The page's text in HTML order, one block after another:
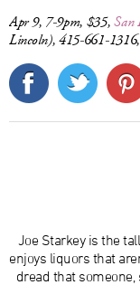
Apr 9, 7-9pm, $35,San
Lincoln), 415-661-1316,
Joe Starkey is the
enjoys liquors that
dread that